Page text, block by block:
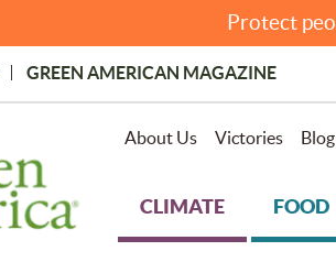
Protect
GREEN AMERICAN MAGAZINE
About Us Victories Blog
CLIMATE FOOD